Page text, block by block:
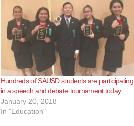
Hundreds of SAUSD students are participating
in a speech and debate tournament today
January 20, 2018
In "Education"